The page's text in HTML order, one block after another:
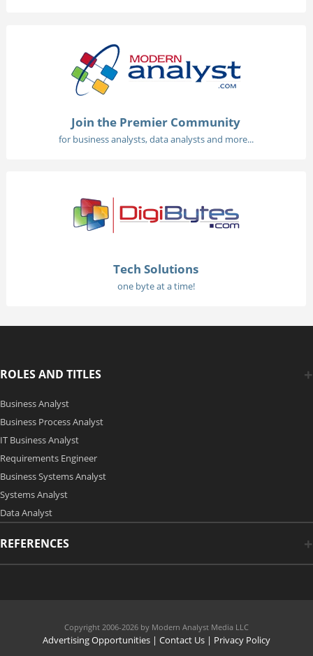
Join the Premier Community
for business analysts, data analysts and more...
Tech Solutions
one byte at a time!
ROLES AND TITLES
Business Analyst
Business Process Analyst
IT Business Analyst
Requirements Engineer
Business Systems Analyst
Systems Analyst
Data Analyst
REFERENCES
Copyright 2006-2026 by Modern Analyst Media LLC
Advertising Opportunities | Contact Us | Privacy Policy